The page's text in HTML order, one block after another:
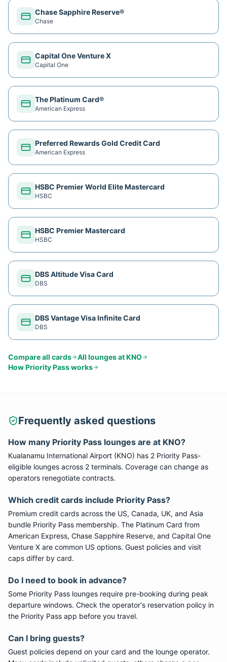
Chase Sapphire Reserve®
Chase
Capital One Venture X
Capital One
The Platinum Card®
American Express
Preferred Rewards Gold Credit Card
American Express
HSBC Premier World Elite Mastercard
HSBC
HSBC Premier Mastercard
HSBC
DBS Altitude Visa Card
DBS
DBS Vantage Visa Infinite Card
DBS
Compare all cards All lounges atKNO
HowPriority Passworks
Frequently asked questions
How many Priority Pass lounges are at KNO?
Kualanamu International Airport (KNO) has 2 Priority Pass-
eligible lounges across 2 terminals. Coverage can change as
operators renegotiate contracts.
Which credit cards include Priority Pass?
Premium credit cards across the US, Canada, UK, and Asia
bundle Priority Pass membership. The Platinum Card from
American Express, Chase Sapphire Reserve, and Capital One
Venture X are common US options. Guest policies and visit
caps differ by card.
Do I need to book in advance?
Some Priority Pass lounges require pre-booking during peak
departure windows. Check the operator's reservation policy in
the Priority Pass app before you travel.
Can I bring guests?
Guest policies depend on your card and the lounge operator.